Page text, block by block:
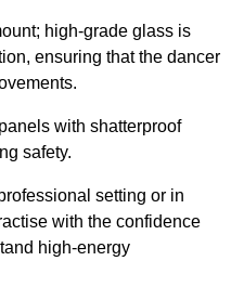
high-grade glass is
ensuring that the dancer
with shatterproof
safety.
setting or in
with the confidence
high-energy